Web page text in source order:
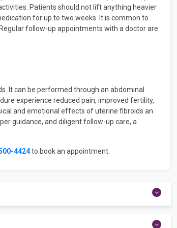
Patients should not lift anything heavier
for up to two weeks. It is common to
follow-up appointments with a doctor are
It can be performed through an abdominal
experience reduced pain, improved fertility,
and emotional effects of uterine fibroids an
guidance, and diligent follow-up care, a
4424to book an appointment.
on the size, location, and number of